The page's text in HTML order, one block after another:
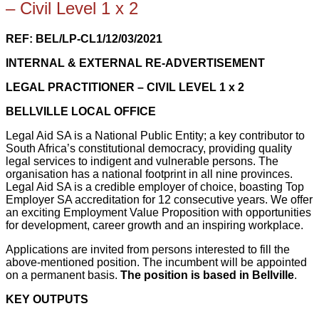
– Civil Level 1 x 2
REF: BEL/LP-CL1/12/03/2021
INTERNAL & EXTERNAL RE-ADVERTISEMENT
LEGAL PRACTITIONER – CIVIL LEVEL 1 x 2
BELLVILLE LOCAL OFFICE
Legal Aid SA is a National Public Entity; a key contributor to
South Africa’s constitutional democracy, providing quality
legal services to indigent and vulnerable persons. The
organisation has a national footprint in all nine provinces.
Legal Aid SA is a credible employer of choice, boasting Top
Employer SA accreditation for 12 consecutive years. We offer
an exciting Employment Value Proposition with opportunities
for development, career growth and an inspiring workplace.
Applications are invited from persons interested to fill the
above-mentioned position. The incumbent will be appointed
on a permanent basis. The position is based in Bellville.
KEY OUTPUTS